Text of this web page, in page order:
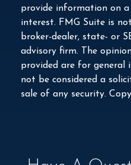
provide information on
interest. FMG Suite is
broker-dealer, state- or
advisory firm. The
provided are for general
not be considered a
sale of any security.